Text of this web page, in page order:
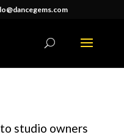
studio owners